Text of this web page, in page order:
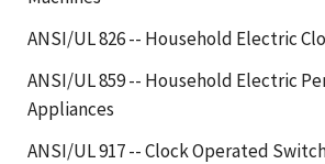
ANSI/UL 826 -- Household Electric
ANSI/UL 859 -- Household Electric
Appliances
ANSI/UL 917 -- Clock Operated